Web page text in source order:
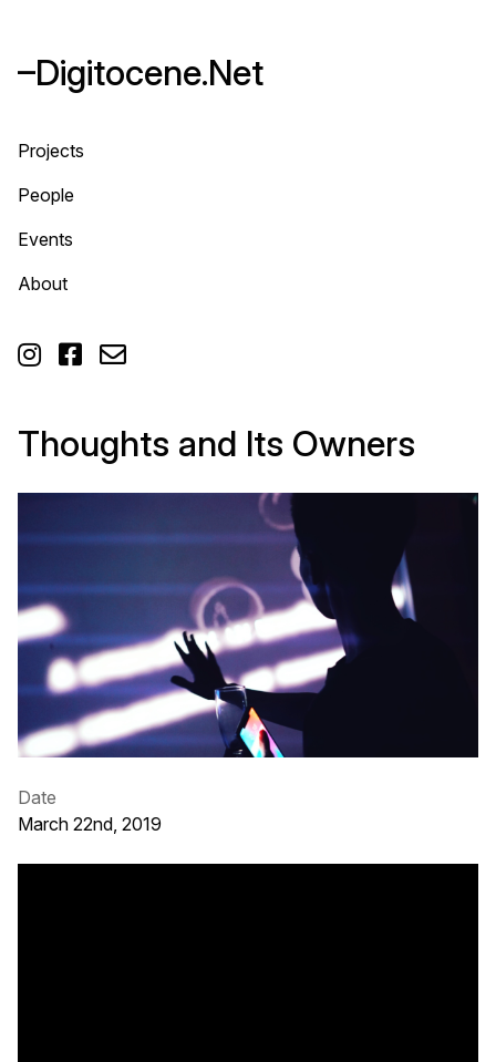
–Digitocene.Net
Projects
People
Events
About
  
Thoughts and Its Owners
Date
March 22nd, 2019